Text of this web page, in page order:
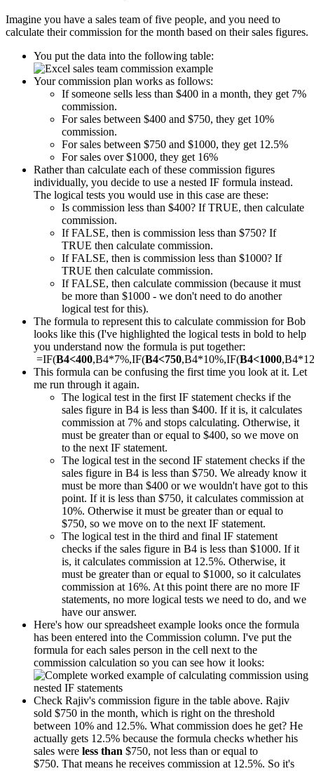
Imagine you have a sales team of five people, and you need to
calculate their commission for the month based on their sales figures.
You put the data into the following table:
Your commission plan works as follows:
If someone sells less than $400 in a month, they get 7%
commission.
For sales between $400 and $750, they get 10%
commission.
For sales between $750 and $1000, they get 12.5%
For sales over $1000, they get 16%
Rather than calculate each of these commission figures
individually, you decide to use a nested IF formula instead.
The logical tests you would use in this case are these:
Is commission less than $400? If TRUE, then calculate
commission.
If FALSE, then is commission less than $750? If
TRUE then calculate commission.
If FALSE, then is commission less than $1000? If
TRUE then calculate commission.
If FALSE, then calculate commission (because it must
be more than $1000 - we don't need to do another
logical test for this).
The formula to represent this to calculate commission for Bob
looks like this (I've highlighted the logical tests in bold to help
you understand now the formula is put together:
=IF(B4<400,B4*7%,IF(B4<750,B4*10%,IF(B4<1000
This formula can be confusing the first time you look at it. Let
me run through it again.
The logical test in the first IF statement checks if the
sales figure in B4 is less than $400. If it is, it calculates
commission at 7% and stops calculating. Otherwise, it
must be greater than or equal to $400, so we move on
to the next IF statement.
The logical test in the second IF statement checks if the
sales figure in B4 is less than $750. We already know it
must be more than $400 or we wouldn't have got to this
point. If it is less than $750, it calculates commission at
10%. Otherwise it must be greater than or equal to
$750, so we move on to the next IF statement.
The logical test in the third and final IF statement
checks if the sales figure in B4 is less than $1000. If it
is, it calculates commission at 12.5%. Otherwise, it
must be greater than or equal to $1000, so it calculates
commission at 16%. At this point there are no more IF
statements, no more logical tests we need to do, and we
have our answer.
Here's how our spreadsheet example looks once the formula
has been entered into the Commission column. I've put the
formula for each sales person in the cell next to the
commission calculation so you can see how it looks:
Check Rajiv's commission figure in the table above. Rajiv
sold $750 in the month, which is right on the threshold
between 10% and 12.5%. What commission does he get? He
actually gets 12.5% because the formula checks whether his
sales were less than $750, not less than or equal to
$750. That means he receives commission at 12.5%. So it's